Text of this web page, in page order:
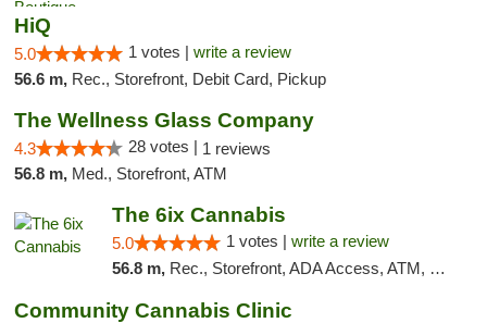
HiQ
5.0 1 votes | write a review
56.6 m, Rec., Storefront, Debit Card, Pickup
The Wellness Glass Company
4.3 28 votes | 1 reviews
56.8 m, Med., Storefront, ATM
The 6ix Cannabis
5.0 1 votes | write a review
56.8 m, Rec., Storefront, ADA Access, ATM, Debit Card, Pickup
Community Cannabis Clinic